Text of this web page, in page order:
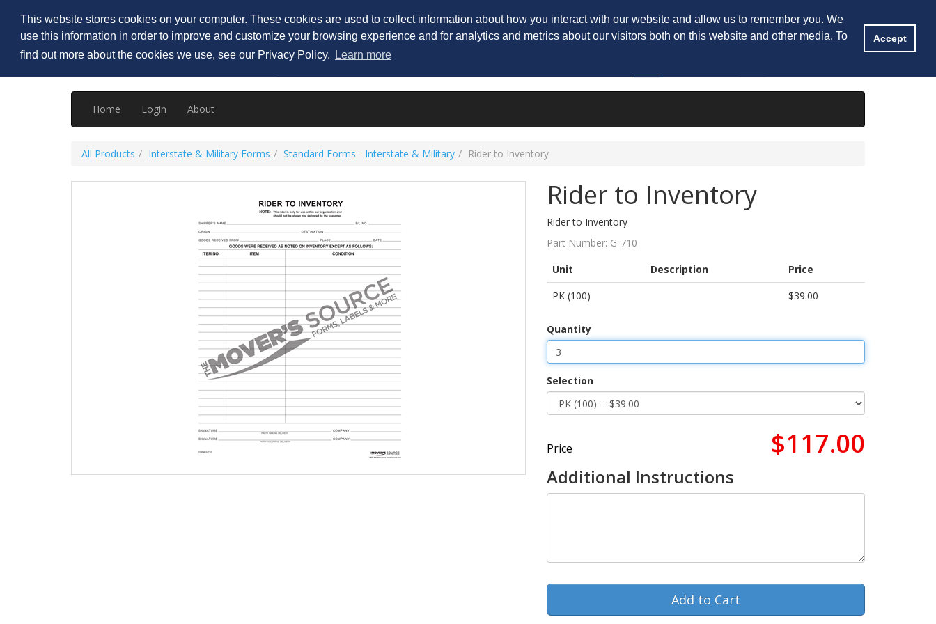
This website stores cookies on your computer. These cookies are used to collect information about how you interact with our website and allow us to remember you. We
use this information in order to improve and customize your browsing experience and for analytics and metrics about our visitors both on this website and other media. To
find out more about the cookies we use, see our Privacy Policy.
Learn more
Accept
WelcomeVisitor,Login |Create an account History My Account Shopping Cart Saved
Home Login About
All Products Interstate & Military Forms Standard Forms - Interstate & Military Rider to Inventory
Rider to Inventory
Rider to Inventory
Part Number: G-710
Unit
Description
Price
PK (100)
$39.00
Quantity
Selection
Price $117.00
Additional Instructions